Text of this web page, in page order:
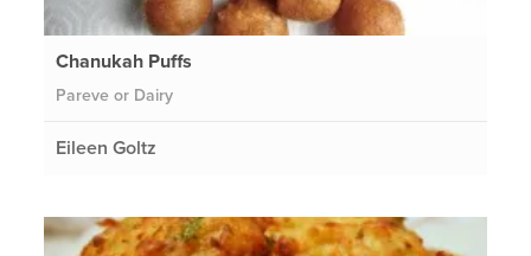
Chanukah Puffs
Pareve or Dairy
Eileen Goltz